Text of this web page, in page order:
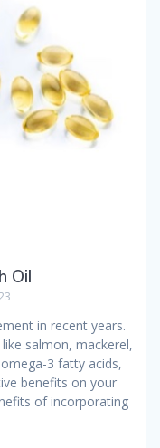
Oil
in recent years.
salmon, mackerel,
3 fatty acids,
benefits on your
of incorporating